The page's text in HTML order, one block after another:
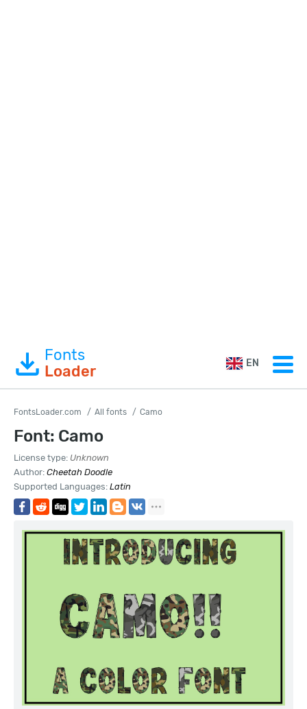
Fonts
Loader
EN
FontsLoader.com All fonts Camo
Font: Camo
License type: Unknown
Author: Cheetah Doodle
Supported Languages: Latin